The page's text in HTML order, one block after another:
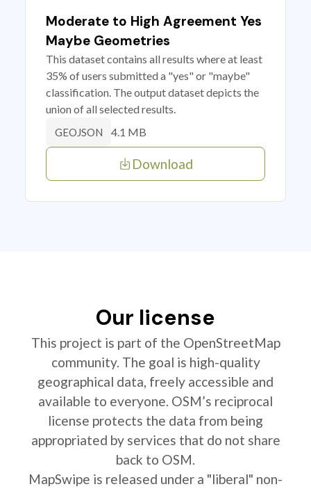
Moderate to High Agreement Yes
Maybe Geometries
This dataset contains all results where at least
35% of users submitted a "yes" or "maybe"
classification. The output dataset depicts the
union of all selected results.
GEOJSON 4.1 MB
Download
Our license
This project is part of the OpenStreetMap
community. The goal is high-quality
geographical data, freely accessible and
available to everyone. OSM’s reciprocal
license protects the data from being
appropriated by services that do not share
back to OSM.
MapSwipe is released under a "liberal" non-